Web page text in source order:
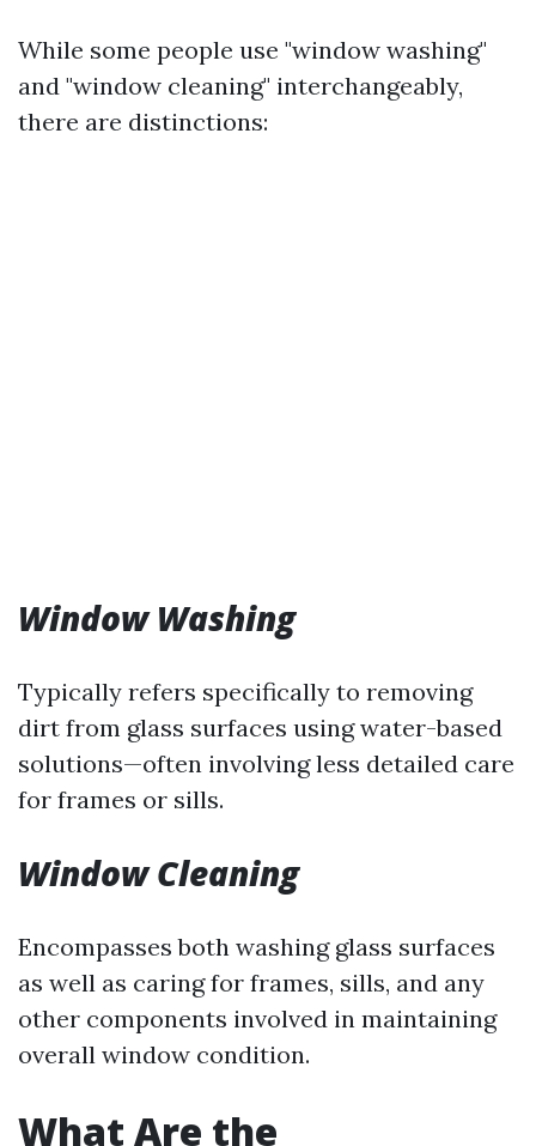
While some people use "window washing"
and "window cleaning" interchangeably,
there are distinctions:
Window Washing
Typically refers specifically to removing
dirt from glass surfaces using water-based
solutions—often involving less detailed care
for frames or sills.
Window Cleaning
Encompasses both washing glass surfaces
as well as caring for frames, sills, and any
other components involved in maintaining
overall window condition.
What Are the